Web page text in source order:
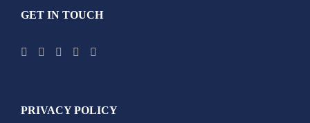
GET IN TOUCH
PRIVACY POLICY